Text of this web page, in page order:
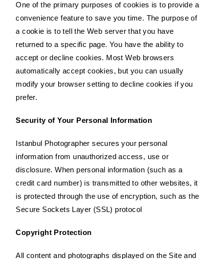
One of the primary purposes of cookies is to provide a
convenience feature to save you time. The purpose of
a cookie is to tell the Web server that you have
returned to a specific page. You have the ability to
accept or decline cookies. Most Web browsers
automatically accept cookies, but you can usually
modify your browser setting to decline cookies if you
prefer.
Security of Your Personal Information
Istanbul Photographer secures your personal
information from unauthorized access, use or
disclosure. When personal information (such as a
credit card number) is transmitted to other websites, it
is protected through the use of encryption, such as the
Secure Sockets Layer (SSL) protocol
Copyright Protection
All content and photographs displayed on the Site and